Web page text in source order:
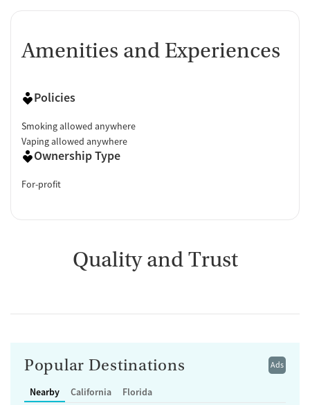
Amenities and Experiences
Policies
Smoking allowed anywhere
Vaping allowed anywhere
Ownership Type
For-profit
Quality and Trust
Ads
Popular Destinations
Nearby California Florida